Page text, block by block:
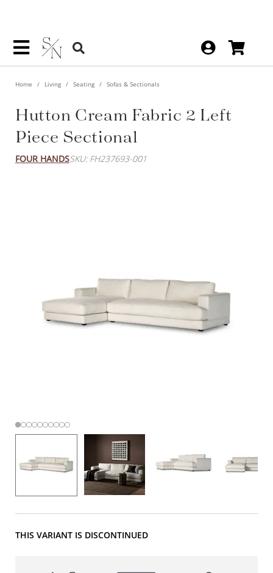
Home Living Seating Sofas & Sectionals
Hutton Cream Fabric 2 Left
Piece Sectional
FOUR HANDSSKU: FH237693-001
THIS VARIANT IS DISCONTINUED